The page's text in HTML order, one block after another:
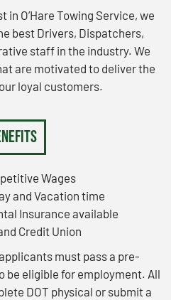
O’Hare Towing Service, we
best Drivers, Dispatchers,
staff in the industry. We
are motivated to deliver the
loyal customers.
Wages
and Vacation time
Insurance available
Credit Union
must pass a pre-
be eligible for employment. All
DOT physical or submit a